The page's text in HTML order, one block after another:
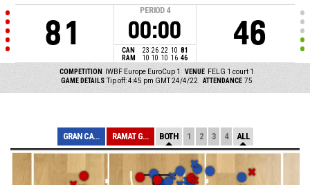
81
PERIOD 4
00:00
CAN 23 26 22 10 81
RAM
10 10 10 16 46
46
COMPETITION IWBF Europe EuroCup 1 VENUE FELG 1 court 1
GAME DETAILS Tip off: 4:45 pm GMT 24/4/22 ATTENDANCE 75
GRAN CANARIA RAMAT GAN BOTH 1 2 3 4 ALL